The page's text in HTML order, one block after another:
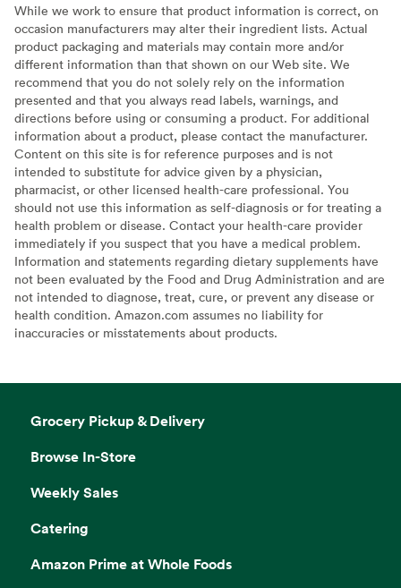
While we work to ensure that product information is correct, on
occasion manufacturers may alter their ingredient lists. Actual
product packaging and materials may contain more and/or
different information than that shown on our Web site. We
recommend that you do not solely rely on the information
presented and that you always read labels, warnings, and
directions before using or consuming a product. For additional
information about a product, please contact the manufacturer.
Content on this site is for reference purposes and is not
intended to substitute for advice given by a physician,
pharmacist, or other licensed health-care professional. You
should not use this information as self-diagnosis or for treating a
health problem or disease. Contact your health-care provider
immediately if you suspect that you have a medical problem.
Information and statements regarding dietary supplements have
not been evaluated by the Food and Drug Administration and are
not intended to diagnose, treat, cure, or prevent any disease or
health condition. Amazon.com assumes no liability for
inaccuracies or misstatements about products.
Grocery Pickup & Delivery
Browse In-Store
Weekly Sales
Catering
Amazon Prime at Whole Foods